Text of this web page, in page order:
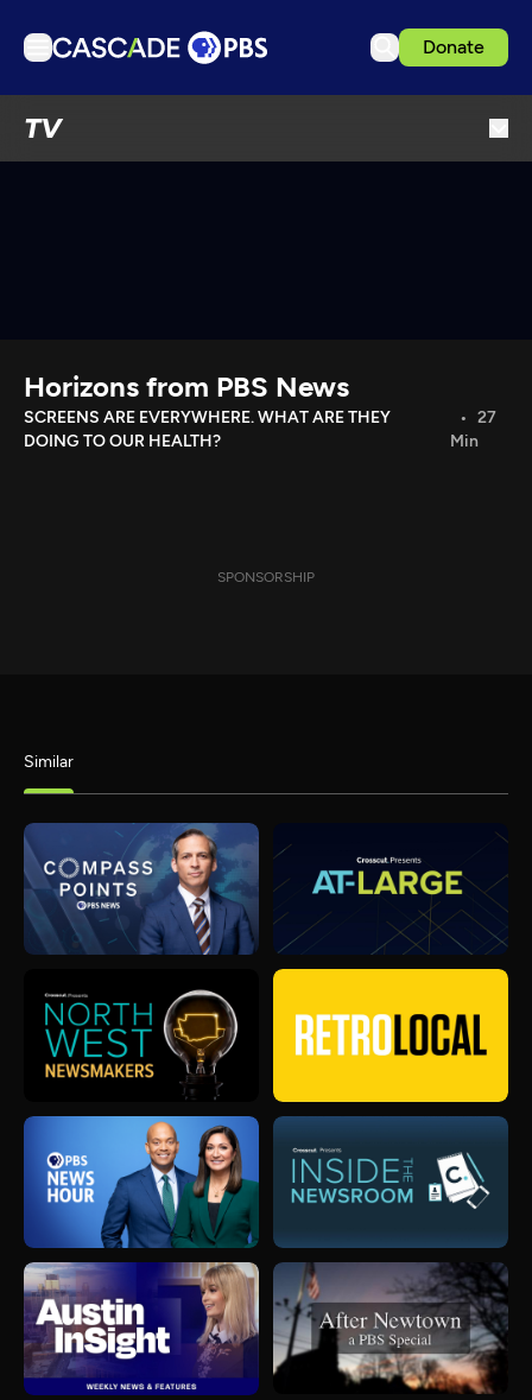
Donate
TV
Download the App
Search
Horizons from PBS News
SCREENS ARE EVERYWHERE. WHAT ARE THEY
DOING TO OUR HEALTH?
27
Min
SPONSORSHIP
Similar